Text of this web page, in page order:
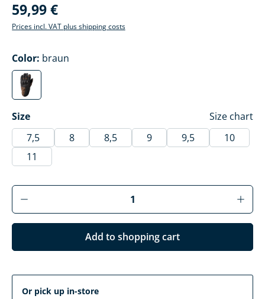
59,99 €
Prices incl. VAT plus shipping costs
Select
Color: braun
braun
(This option is currently unavailable.)
Select
Size
Size chart
7,5
8 8,5 9 9,5
10
11
Product Quantity: Enter the desired
Add to shopping cart
Or pick up in-store